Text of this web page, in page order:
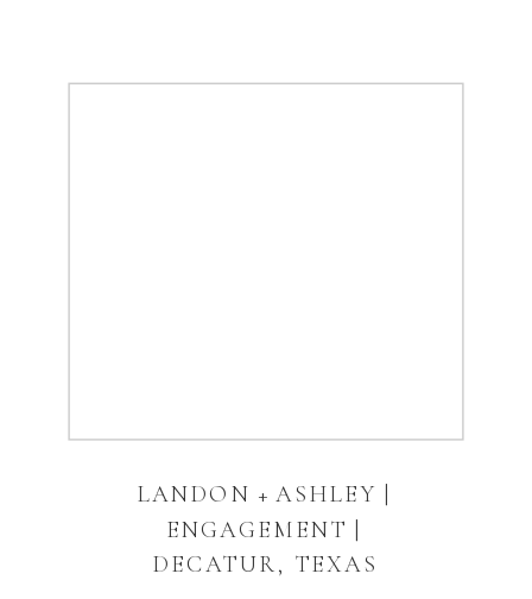
LANDON + ASHLEY |
ENGAGEMENT |
DECATUR, TEXAS